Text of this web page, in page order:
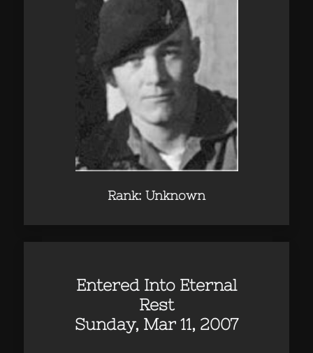
Rank: Unknown
Entered Into Eternal
Rest
Sunday, Mar 11, 2007